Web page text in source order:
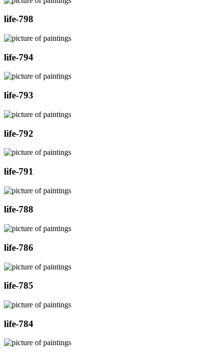
life-798
life-794
life-793
life-792
life-791
life-788
life-786
life-785
life-784